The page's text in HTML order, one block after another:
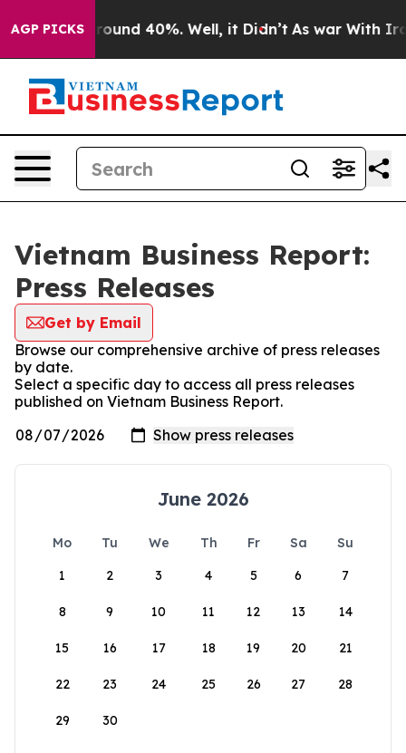
AGP PICKS
a Floor Around 40%. Well, it Didn’t As war With Iran
Vietnam Business Report:
Press Releases
Get by Email
Browse our comprehensive archive of press releases
by date.
Select a specific day to access all press releases
published on Vietnam Business Report.
June 2026
Mo Tu We Th Fr Sa
Su
1
2 3 4 5 6 7
8 9 10 11 12 13 14
15 16 17 18 19 20 21
22 23 24 25 26 27 28
29 30